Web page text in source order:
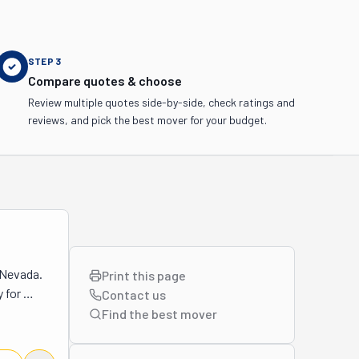
STEP 3
Compare quotes & choose
Review multiple quotes side-by-side, check ratings and
reviews, and pick the best mover for your budget.
for
off your
Print this page
Contact us
Find the best mover